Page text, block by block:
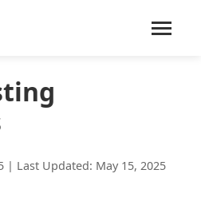
| Last Updated: May 15, 2025